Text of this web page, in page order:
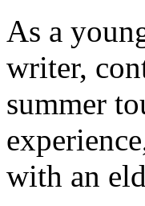
As a
writer,
summer
with an